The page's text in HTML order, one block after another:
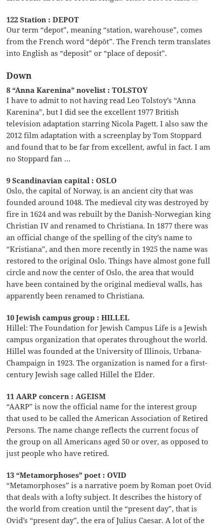
122 Station : DEPOT
Our term “depot”, meaning “station, warehouse”, comes
from the French word “dépôt”. The French term translates
into English as “deposit” or “place of deposit”.
Down
8 “Anna Karenina” novelist : TOLSTOY
I have to admit to not having read Leo Tolstoy’s “Anna
Karenina”, but I did see the excellent 1977 British
television adaptation starring Nicola Pagett. I also saw the
2012 film adaptation with a screenplay by Tom Stoppard
and found that to be far from excellent, awful in fact. I am
no Stoppard fan …
9 Scandinavian capital : OSLO
Oslo, the capital of Norway, is an ancient city that was
founded around 1048. The medieval city was destroyed by
fire in 1624 and was rebuilt by the Danish-Norwegian king
Christian IV and renamed to Christiana. In 1877 there was
an official change of the spelling of the city’s name to
“Kristiana”, and then more recently in 1925 the name was
restored to the original Oslo. Things have almost gone full
circle and now the center of Oslo, the area that would
have been contained by the original medieval walls, has
apparently been renamed to Christiana.
10 Jewish campus group : HILLEL
Hillel: The Foundation for Jewish Campus Life is a Jewish
campus organization that operates throughout the world.
Hillel was founded at the University of Illinois, Urbana-
Champaign in 1923. The organization is named for a first-
century Jewish sage called Hillel the Elder.
11 AARP concern : AGEISM
“AARP” is now the official name for the interest group
that used to be called the American Association of Retired
Persons. The name change reflects the current focus of
the group on all Americans aged 50 or over, as opposed to
just people who have retired.
13 “Metamorphoses” poet : OVID
“Metamorphoses” is a narrative poem by Roman poet Ovid
that deals with a lofty subject. It describes the history of
the world from creation until the “present day”, that is
Ovid’s “present day”, the era of Julius Caesar. A lot of the